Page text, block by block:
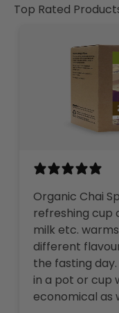
Top Rated
Organic Chai
refreshing cup
milk etc.
different
the fasting
in a pot or cup
economical as